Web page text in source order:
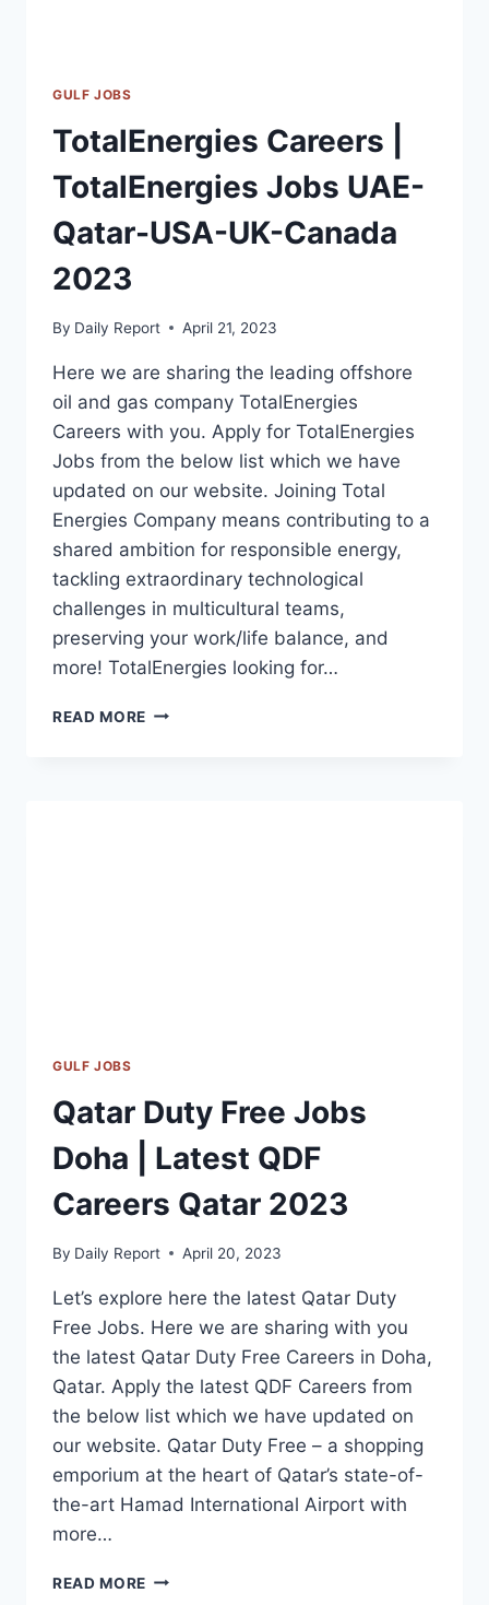
GULF JOBS
TotalEnergies Careers |
TotalEnergies Jobs UAE-
Qatar-USA-UK-Canada
2023
By Daily Report April 21, 2023
Here we are sharing the leading offshore
oil and gas company TotalEnergies
Careers with you. Apply for TotalEnergies
Jobs from the below list which we have
updated on our website. Joining Total
Energies Company means contributing to a
shared ambition for responsible energy,
tackling extraordinary technological
challenges in multicultural teams,
preserving your work/life balance, and
more! TotalEnergies looking for…
READ MORE TOTALENERGIES
GULF JOBS
Qatar Duty Free Jobs
Doha | Latest QDF
Careers Qatar 2023
By Daily Report April 20, 2023
Let’s explore here the latest Qatar Duty
Free Jobs. Here we are sharing with you
the latest Qatar Duty Free Careers in Doha,
Qatar. Apply the latest QDF Careers from
the below list which we have updated on
our website. Qatar Duty Free – a shopping
emporium at the heart of Qatar’s state-of-
the-art Hamad International Airport with
more…
READ MORE QATAR